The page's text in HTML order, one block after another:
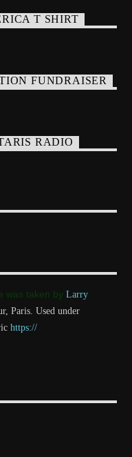
T SHIRT
FUNDRAISER
RADIO
was taken byLarry
Paris. Used under
https://